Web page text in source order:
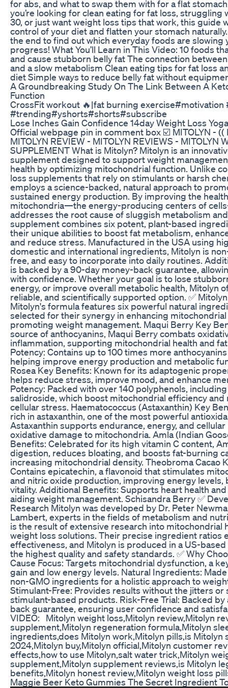
for abs, and what to swap them with for a flat
you’re looking for clean eating for fat loss, struggling
30, or just want weight loss tips that work, this guide
control of your diet and flatten your stomach
the end to find out which everyday foods are slowing
progress! What You’ll Learn in This Video: 10 foods
and cause stubborn belly fat The connection
and a slow metabolism Clean eating tips for fat loss
diet Simple ways to reduce belly fat without
A Groundbreaking Study On The Link Between A
Function
CrossFit workout 🔥|fat burning
#trending#yshorts#shorts#subscribe
Lose Inches Gain Confidence 14day Weight Loss
Official webpage pin in comment box ☑️ MITOLYN - ((
MITOLYN REVIEW - MITOLYN REVIEWS - MITOLYN
SUPPLEMENT What is Mitolyn? Mitolyn is an
supplement designed to support weight
health by optimizing mitochondrial function. Unlike
loss supplements that rely on stimulants or harsh
employs a science-backed, natural approach to
sustained energy production. By improving the
mitochondria—the energy-producing centers of
addresses the root cause of sluggish metabolism
supplement combines six potent, plant-based
their unique abilities to boost fat metabolism,
and reduce stress. Manufactured in the USA using
domestic and international ingredients, Mitolyn is
free, and easy to incorporate into daily routines.
is backed by a 90-day money-back guarantee,
with confidence. Whether your goal is to lose
energy, or improve overall metabolic health, Mitolyn
reliable, and scientifically supported option. ✅
Mitolyn's formula features six powerful natural
selected for their synergy in enhancing
promoting weight management. Maqui Berry Key
source of anthocyanins, Maqui Berry combats
inflammation, supporting mitochondrial health and
Potency: Contains up to 100 times more
helping improve energy production and metabolic
Rosea Key Benefits: Known for its adaptogenic
helps reduce stress, improve mood, and enhance
Potency: Packed with over 140 polyphenols,
salidroside, which boost mitochondrial efficiency and
cellular stress. Haematococcus (Astaxanthin) Key
rich in astaxanthin, one of the most powerful
Astaxanthin supports endurance, energy, and
oxidative damage to mitochondria. Amla (Indian
Benefits: Celebrated for its high vitamin C content,
digestion, reduces bloating, and boosts fat-burning
increasing mitochondrial density. Theobroma Cacao
Contains epicatechin, a flavonoid that stimulates
and nitric oxide production, improving energy levels,
vitality. Additional Benefits: Supports heart health
aiding weight management. Schisandra Berry ✅
Research Mitolyn was developed by Dr. Peter
Lambert, experts in the fields of metabolism and
is the result of extensive research into mitochondrial
weight loss solutions. Their precise ingredient ratios
effectiveness, and Mitolyn is produced in a US-
the highest quality and safety standards. ✅ Why
Cause Focus: Targets mitochondrial dysfunction, a
gain and low energy levels. Natural Ingredients:
non-GMO ingredients for a holistic approach to
Stimulant-Free: Provides results without the jitters or
stimulant-based products. Risk-Free Trial: Backed
back guarantee, ensuring user confidence and
VIDEO: Mitolyn weight loss,Mitolyn review,Mitolyn
supplement,Mitolyn regeneration formula,Mitolyn
ingredients,does Mitolyn work,Mitolyn pills,is Mitolyn
2024,Mitolyn buy,Mitolyn official,Mitolyn customer
effects,how to use Mitolyn,salt water trick,Mitolyn
supplement,Mitolyn supplement reviews,is Mitolyn
benefits,Mitolyn honest review,Mitolyn weight loss
Maggie Beer Keto Gummies The Secret Ingredient